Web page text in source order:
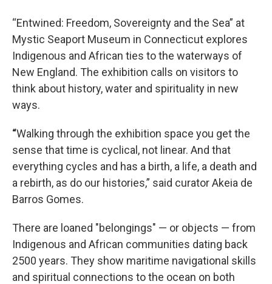
“Entwined: Freedom, Sovereignty and the Sea” at
Mystic Seaport Museum in Connecticut explores
Indigenous and African ties to the waterways of
New England. The exhibition calls on visitors to
think about history, water and spirituality in new
ways.
“Walking through the exhibition space you get the
sense that time is cyclical, not linear. And that
everything cycles and has a birth, a life, a death and
a rebirth, as do our histories,” said curator Akeia de
Barros Gomes.
There are loaned "belongings" — or objects — from
Indigenous and African communities dating back
2500 years. They show maritime navigational skills
and spiritual connections to the ocean on both